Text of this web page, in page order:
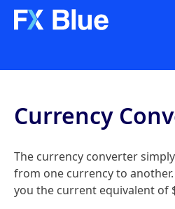
Currency
The currency converter
from one currency to
you the current equivalent of